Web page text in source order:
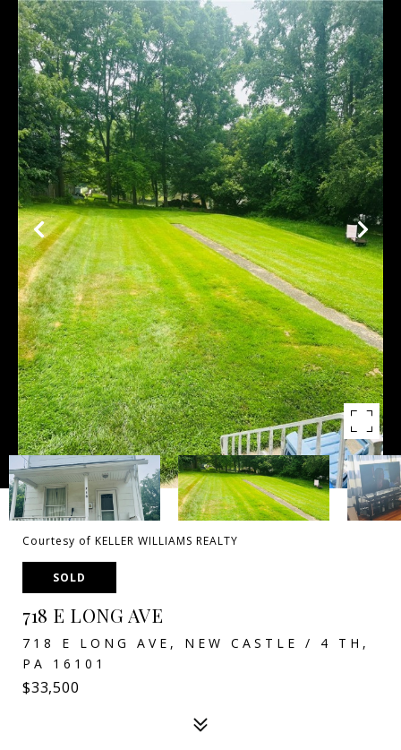
Courtesy of KELLER WILLIAMS REALTY
SOLD
718 E LONG AVE
718 E LONG AVE, NEW CASTLE / 4 TH,
PA 16101
$33,500